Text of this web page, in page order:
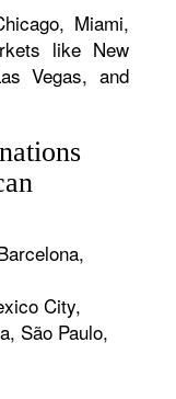
Miami,
like New
Vegas, and
City,
São Paulo,